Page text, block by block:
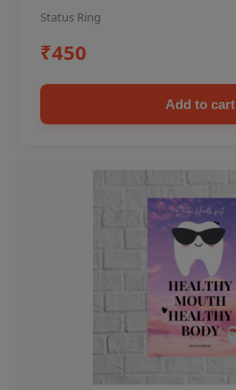
Status Ring
₹450
Add to cart